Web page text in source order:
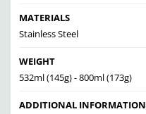
MATERIALS
Stainless Steel
WEIGHT
532ml (145g) - 800ml (173g)
ADDITIONAL INFORMATION